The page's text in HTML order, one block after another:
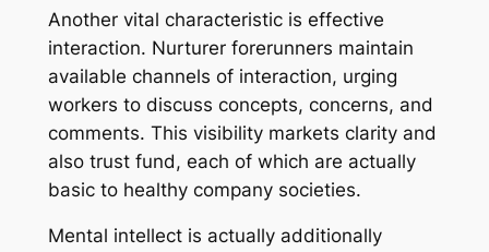
Another vital characteristic is effective
interaction. Nurturer forerunners maintain
available channels of interaction, urging
workers to discuss concepts, concerns, and
comments. This visibility markets clarity and
also trust fund, each of which are actually
basic to healthy company societies.
Mental intellect is actually additionally